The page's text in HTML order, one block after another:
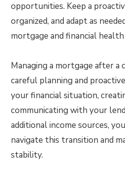
opportunities. Keep a
organized, and adapt as
mortgage and financial
Managing a mortgage after a
careful planning and
your financial situation,
communicating with your
additional income sources,
navigate this transition and
stability.